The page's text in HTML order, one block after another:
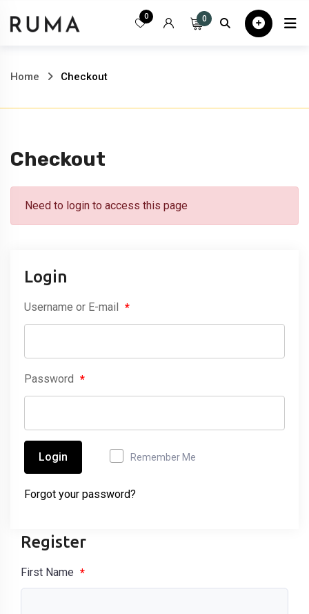
Home
0 0
Home Checkout
Checkout
Need to login to access this page
Login
Username or E-mail *
Password *
Login Remember Me
Forgot your password?
Register
First Name *